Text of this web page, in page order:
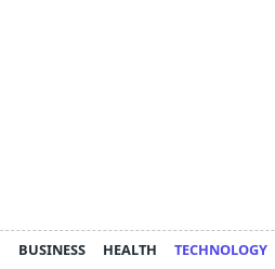
BUSINESS HEALTH TECHNOLOGY